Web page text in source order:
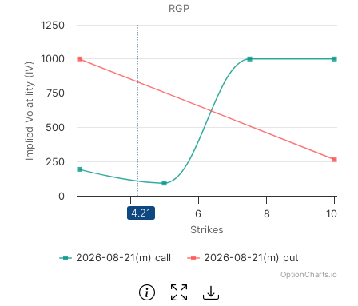
View as data table, Volatility Skew
The chart has 1 X axis displaying Strikes. Data ranges
The chart has 1 Y axis displaying Implied Volatility (IV).
Strikes
Implied Volatility (IV)
RGP
2026-08-21(m) call 2026-08-21(m) put
4 6 8 10
0
250
500
750
1000
1250
OptionCharts.io
4.21
End of interactive chart.